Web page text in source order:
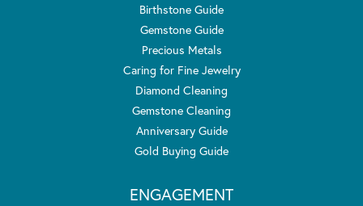
Birthstone Guide
Gemstone Guide
Precious Metals
Caring for Fine Jewelry
Diamond Cleaning
Gemstone Cleaning
Anniversary Guide
Gold Buying Guide
ENGAGEMENT